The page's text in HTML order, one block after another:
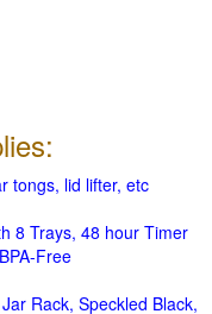
tongs, lid lifter, etc
8 Trays, 48 hour Timer
Free
Rack, Speckled Black,